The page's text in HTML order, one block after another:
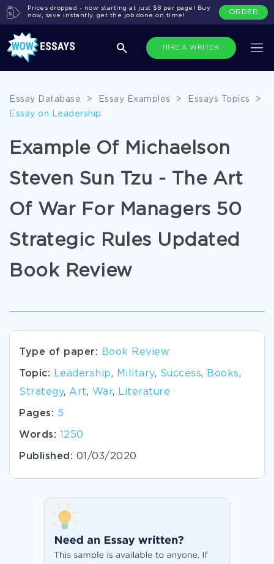
HIRE A WRITER
Prices dropped - now starting at just $8 per page! Buy
now, save instantly, get the job done on time!
ORDER
Essay Database > Essay Examples > Essays Topics
>
Essay on Leadership
Example Of Michaelson
Steven Sun Tzu - The Art
Of War For Managers 50
Strategic Rules Updated
Book Review
Type of paper: Book Review
Topic: Leadership, Military, Success, Books,
Strategy, Art, War, Literature
Pages: 5
Words: 1250
Published: 01/03/2020